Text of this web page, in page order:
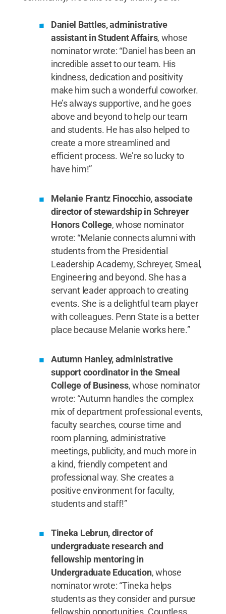
Daniel Battles, administrative
assistant in Student Affairs, whose
nominator wrote: “Daniel has been an
incredible asset to our team. His
kindness, dedication and positivity
make him such a wonderful coworker.
He’s always supportive, and he goes
above and beyond to help our team
and students. He has also helped to
create a more streamlined and
efficient process. We’re so lucky to
have him!”
Melanie Frantz Finocchio, associate
director of stewardship in Schreyer
Honors College, whose nominator
wrote: “Melanie connects alumni with
students from the Presidential
Leadership Academy, Schreyer, Smeal,
Engineering and beyond. She has a
servant leader approach to creating
events. She is a delightful team player
with colleagues. Penn State is a better
place because Melanie works here.”
Autumn Hanley, administrative
support coordinator in the Smeal
College of Business, whose nominator
wrote: “Autumn handles the complex
mix of department professional events,
faculty searches, course time and
room planning, administrative
meetings, publicity, and much more in
a kind, friendly competent and
professional way. She creates a
positive environment for faculty,
students and staff!”
Tineka Lebrun, director of
undergraduate research and
fellowship mentoring in
Undergraduate Education, whose
nominator wrote: “Tineka helps
students as they consider and pursue
fellowship opportunities. Countless